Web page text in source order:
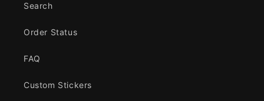
Search
Order Status
FAQ
Custom Stickers